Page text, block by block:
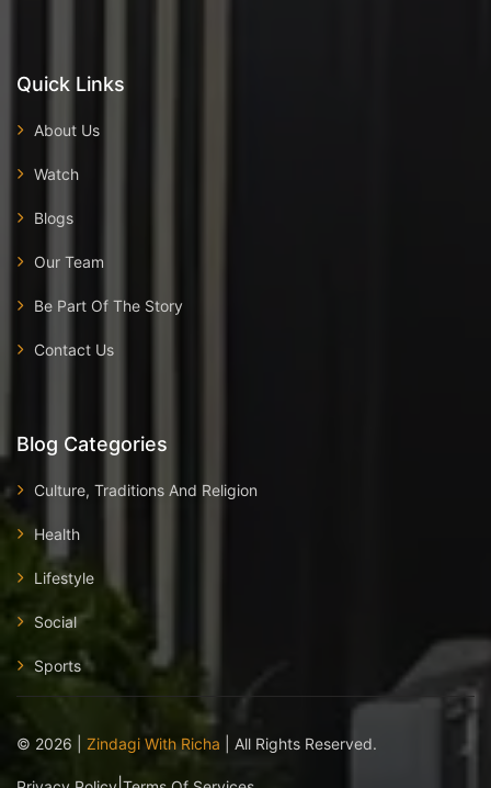
Quick Links
About Us
Watch
Blogs
Our Team
Be Part Of The Story
Contact Us
Blog Categories
Culture, Traditions And Religion
Health
Lifestyle
Social
Sports
© 2026 Zindagi With Richa | All Rights Reserved.